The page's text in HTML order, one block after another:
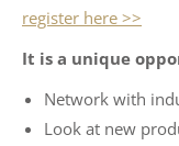
register here >>
It is a unique
Network with
Look at new